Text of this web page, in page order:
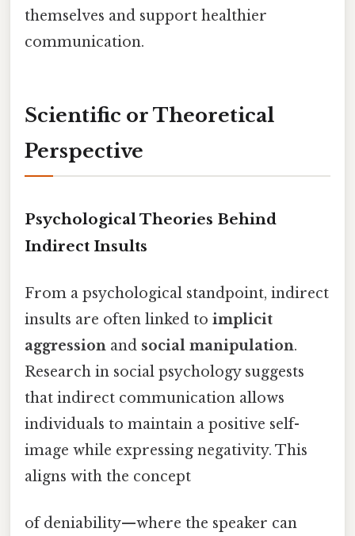
themselves and support healthier
communication.
Scientific or Theoretical
Perspective
Psychological Theories Behind
Indirect Insults
From a psychological standpoint, indirect
insults are often linked to implicit
aggression and social manipulation.
Research in social psychology suggests
that indirect communication allows
individuals to maintain a positive self-
image while expressing negativity. This
aligns with the concept
of deniability—where the speaker can